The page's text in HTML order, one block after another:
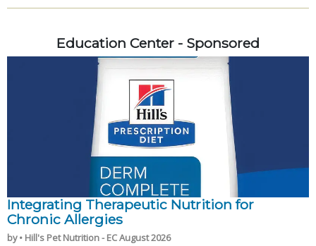
Education Center - Sponsored
Integrating Therapeutic Nutrition for
Chronic Allergies
by • Hill's Pet Nutrition - EC August 2026